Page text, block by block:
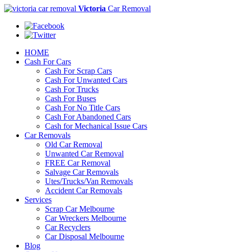
Victoria Car Removal
HOME
Cash For Cars
Cash For Scrap Cars
Cash For Unwanted Cars
Cash For Trucks
Cash For Buses
Cash For No Title Cars
Cash For Abandoned Cars
Cash for Mechanical Issue Cars
Car Removals
Old Car Removal
Unwanted Car Removal
FREE Car Removal
Salvage Car Removals
Utes/Trucks/Van Removals
Accident Car Removals
Services
Scrap Car Melbourne
Car Wreckers Melbourne
Car Recyclers
Car Disposal Melbourne
Blog